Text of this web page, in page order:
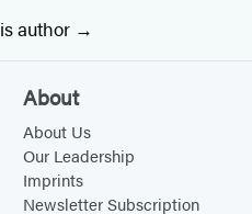
author
About
About Us
Our Leadership
Imprints
Newsletter Subscription